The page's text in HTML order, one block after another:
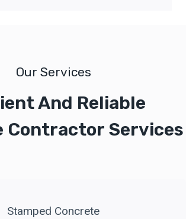
Our Services
And Reliable
Contractor Services
Stamped Concrete